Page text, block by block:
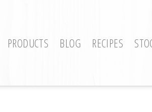
PRODUCTS BLOG RECIPES